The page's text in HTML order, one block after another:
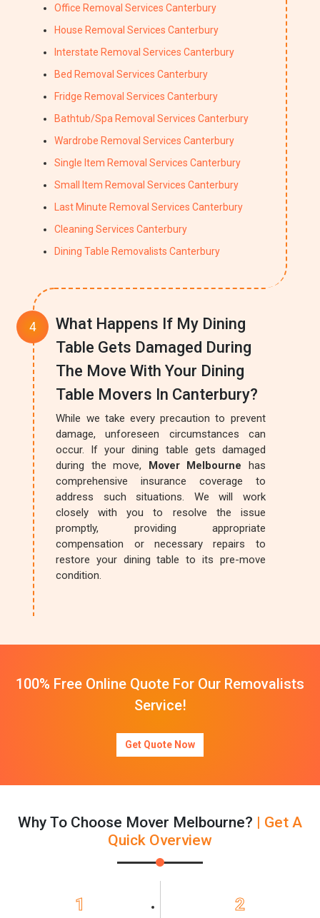
Office Removal Services Canterbury
House Removal Services Canterbury
Interstate Removal Services Canterbury
Bed Removal Services Canterbury
Fridge Removal Services Canterbury
Bathtub/Spa Removal Services Canterbury
Wardrobe Removal Services Canterbury
Single Item Removal Services Canterbury
Small Item Removal Services Canterbury
Last Minute Removal Services Canterbury
Cleaning Services Canterbury
Dining Table Removalists Canterbury
What Happens If My Dining
Table Gets Damaged During
The Move With Your Dining
Table Movers In Canterbury?
While we take every precaution to prevent
damage, unforeseen circumstances can
occur. If your dining table gets damaged
during the move, Mover Melbourne has
comprehensive insurance coverage to
address such situations. We will work
closely with you to resolve the issue
promptly, providing appropriate
compensation or necessary repairs to
restore your dining table to its pre-move
condition.
100% Free Online Quote For Our Removalists
Service!
Get Quote Now
Why To Choose Mover Melbourne? | Get A
Quick Overview
1 2